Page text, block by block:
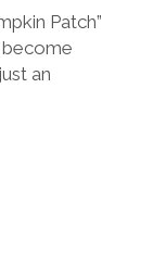
Patch”
become
an